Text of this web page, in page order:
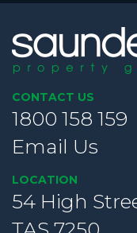
CONTACT US
1800 158 159
Email Us
LOCATION
54 High